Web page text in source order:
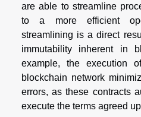
are able to streamline
to a more efficient
streamlining is a direct
immutability inherent in
example, the execution
blockchain network
errors, as these contracts
execute the terms agreed